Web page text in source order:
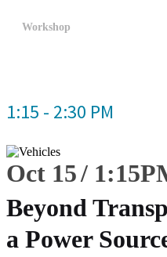
Workshop
1:15 - 2:30 PM
Oct 15 1:15
Beyond
a Power